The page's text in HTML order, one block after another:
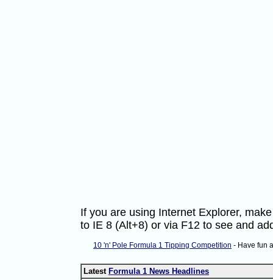
If you are using Internet Explorer,
to IE 8 (Alt+8) or via F12 to see and
10 'n' Pole Formula 1 Tipping Competition - Have fun
Latest Formula 1 News Headlines